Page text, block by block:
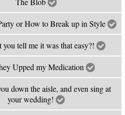
or How to Break up in Style
you tell me it was that easy?!
Upped my Medication
down the aisle, and even sing at
your wedding!